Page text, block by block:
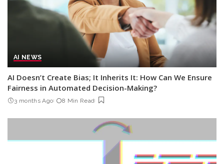
AI NEWS
AI Doesn’t Create Bias; It Inherits It: How Can We Ensure
Fairness in Automated Decision-Making?
3 months Ago 8 Min Read